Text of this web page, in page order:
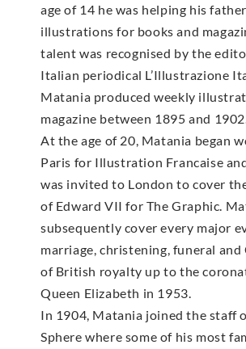
age of 14 he was helping his
illustrations for books and
talent was recognised by the
Italian periodical L’Illustrazione
Matania produced weekly
magazine between 1895 and 1902.
At the age of 20, Matania began
Paris for Illustration Francaise
was invited to London to cover
of Edward VII for The Graphic.
subsequently cover every major
marriage, christening, funeral and
of British royalty up to the
Queen Elizabeth in 1953.
In 1904, Matania joined the staff
Sphere where some of his most